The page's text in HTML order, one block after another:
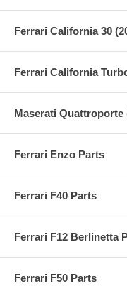
Ferrari California 30
Ferrari California
Maserati Quattroporte
Ferrari Enzo Parts
Ferrari F40 Parts
Ferrari F12 Berlinetta
Ferrari F50 Parts